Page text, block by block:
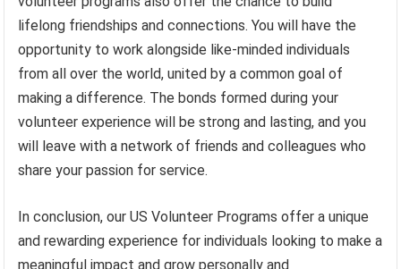
lifelong friendships and connections. You will have the
opportunity to work alongside like-minded individuals
from all over the world, united by a common goal of
making a difference. The bonds formed during your
volunteer experience will be strong and lasting, and you
will leave with a network of friends and colleagues who
share your passion for service.
In conclusion, our US Volunteer Programs offer a unique
and rewarding experience for individuals looking to make a
meaningful impact and grow personally and